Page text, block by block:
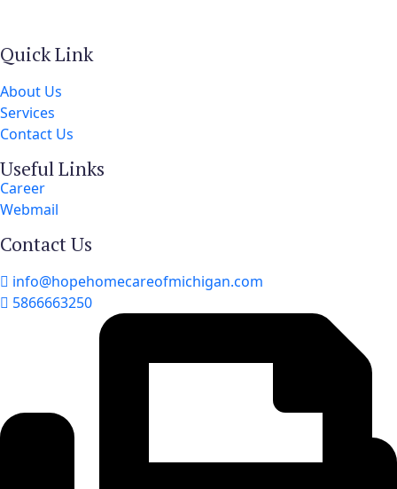
Quick Link
About Us
Services
Contact Us
Useful Links
Career
Webmail
Contact Us
info@hopehomecareofmichigan.com
5866663250